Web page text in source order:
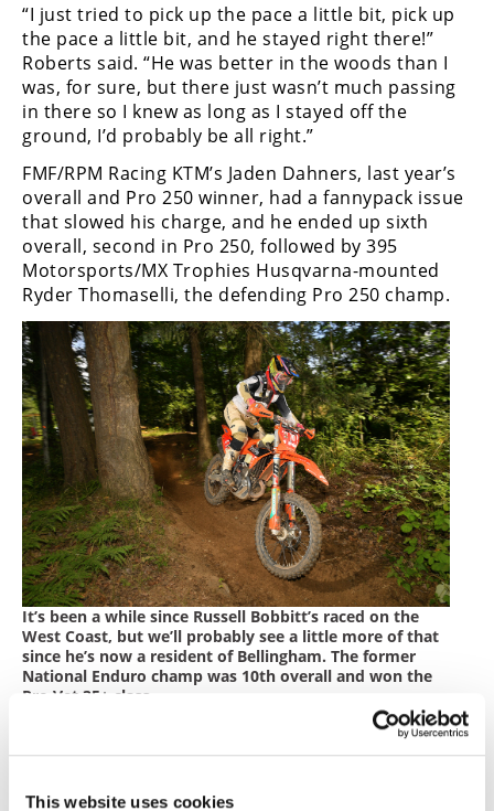
This website uses cookies
“I just tried to pick up the pace a little bit, pick up
the pace a little bit, and he stayed right there!”
Roberts said. “He was better in the woods than I
was, for sure, but there just wasn’t much passing
in there so I knew as long as I stayed off the
ground, I’d probably be all right.”
FMF/RPM Racing KTM’s Jaden Dahners, last year’s
overall and Pro 250 winner, had a fannypack issue
that slowed his charge, and he ended up sixth
overall, second in Pro 250, followed by 395
Motorsports/MX Trophies Husqvarna-mounted
Ryder Thomaselli, the defending Pro 250 champ.
It’s been a while since Russell Bobbitt’s raced on the
West Coast, but we’ll probably see a little more of that
since he’s now a resident of Bellingham. The former
National Enduro champ was 10th overall and won the
Pro Vet 35+ class.
Ivan Ramirez earned fifth Pro/AA and eighth